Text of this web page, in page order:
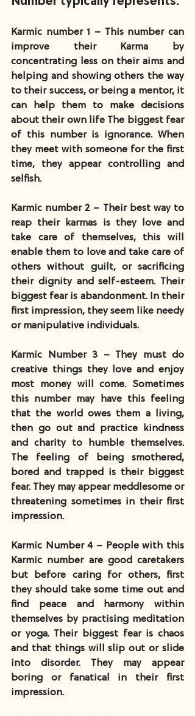
Karmic number 1 – This number can
improve their Karma by
concentrating less on their aims and
helping and showing others the way
to their success, or being a mentor, it
can help them to make decisions
about their own life The biggest fear
of this number is ignorance. When
they meet with someone for the first
time, they appear controlling and
selfish.
Karmic number 2 – Their best way to
reap their karmas is they love and
take care of themselves, this will
enable them to love and take care of
others without guilt, or sacrificing
their dignity and self-esteem. Their
biggest fear is abandonment. In their
first impression, they seem like needy
or manipulative individuals.
Karmic Number 3 – They must do
creative things they love and enjoy
most money will come. Sometimes
this number may have this feeling
that the world owes them a living,
then go out and practice kindness
and charity to humble themselves.
The feeling of being smothered,
bored and trapped is their biggest
fear. They may appear meddlesome or
threatening sometimes in their first
impression.
Karmic Number 4 – People with this
Karmic number are good caretakers
but before caring for others, first
they should take some time out and
find peace and harmony within
themselves by practising meditation
or yoga. Their biggest fear is chaos
and that things will slip out or slide
into disorder. They may appear
boring or fanatical in their first
impression.